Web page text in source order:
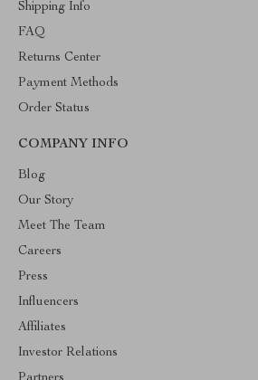
Shipping Info
FAQ
Returns Center
Payment Methods
Order Status
COMPANY INFO
Blog
Our Story
Meet The Team
Careers
Press
Influencers
Affiliates
Investor Relations